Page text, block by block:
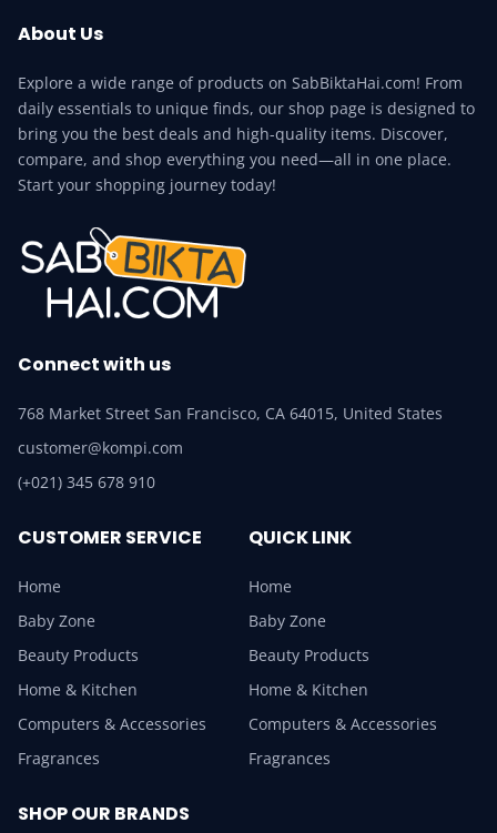
About Us
Explore a wide range of products on SabBiktaHai.com! From
daily essentials to unique finds, our shop page is designed to
bring you the best deals and high-quality items. Discover,
compare, and shop everything you need—all in one place.
Start your shopping journey today!
Connect with us
768 Market Street San Francisco, CA 64015, United States
customer@kompi.com
(+021) 345 678 910
CUSTOMER SERVICE
Home
Baby Zone
Beauty Products
Home & Kitchen
Computers & Accessories
Fragrances
QUICK LINK
Home
Baby Zone
Beauty Products
Home & Kitchen
Computers & Accessories
Fragrances
SHOP OUR BRANDS